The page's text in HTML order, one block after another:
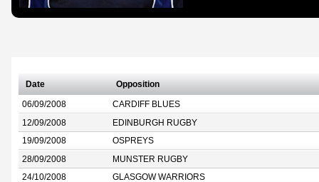
Date Opposition
06/09/2008 CARDIFF BLUES
12/09/2008 EDINBURGH RUGBY
19/09/2008 OSPREYS
28/09/2008 MUNSTER RUGBY
24/10/2008 GLASGOW WARRIORS